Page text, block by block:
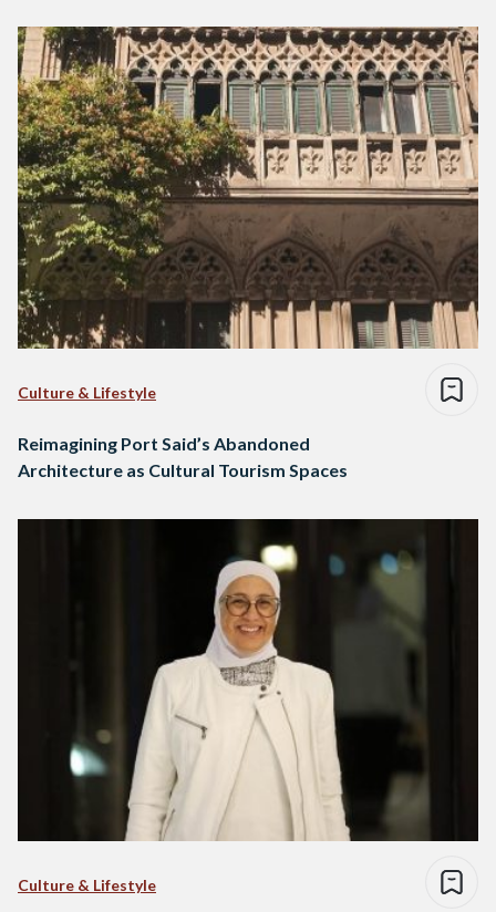
Culture & Lifestyle
Reimagining Port Said’s Abandoned
Architecture as Cultural Tourism Spaces
Culture & Lifestyle